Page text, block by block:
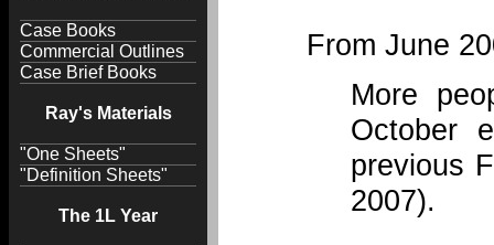
Case Books
Commercial Outlines
Case Brief Books
Ray's Materials
"One Sheets"
"Definition Sheets"
The 1L Year
From June
More
October
previous
2007).